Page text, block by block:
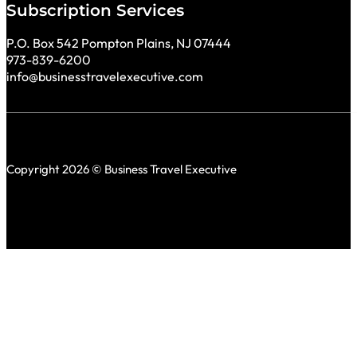
Subscription Services
P.O. Box 542 Pompton Plains, NJ 07444
973-839-6200
info@businesstravelexecutive.com
Copyright 2026 © Business Travel Executive